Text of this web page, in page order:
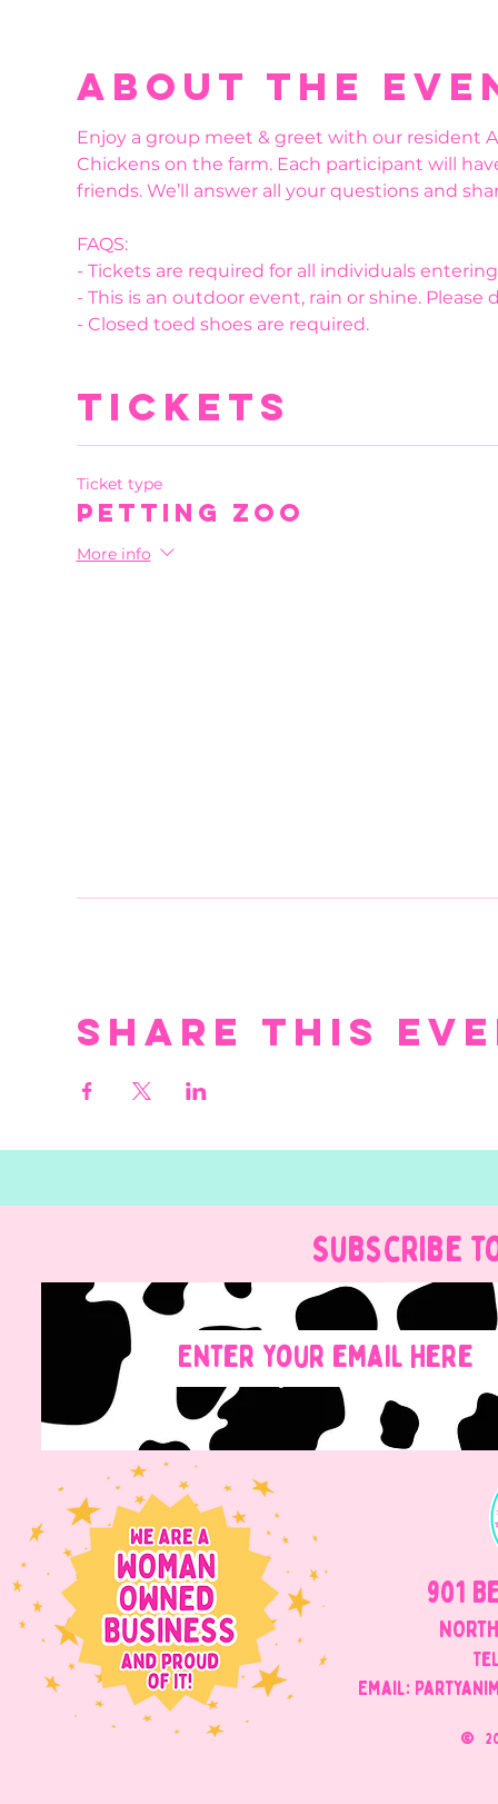
About the
Enjoy a group meet & greet with our resident
Chickens on the farm. Each participant will
friends. We’ll answer all your questions and
FAQS:
- Tickets are required for all individuals
- This is an outdoor event, rain or shine. Please
- Closed toed shoes are required.
Tickets
Ticket type
Petting Zoo
More info
Share this
Subscribe
901
Email:
©